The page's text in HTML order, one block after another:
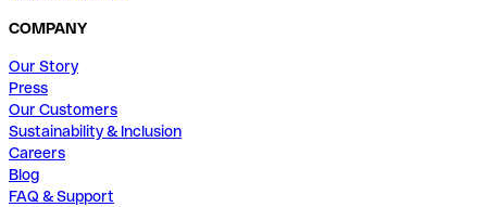
COMPANY
Our Story
Press
Our Customers
Sustainability & Inclusion
Careers
Blog
FAQ & Support